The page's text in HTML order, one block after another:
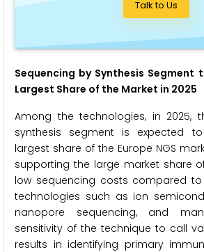
Talk to Us
Sequencing by Synthesis
Largest Share of the Market in 2025
Among the technologies, in 2025,
synthesis segment is expected
largest share of the Europe NGS
supporting the large market share
low sequencing costs compared
technologies such as ion
nanopore sequencing, and
sensitivity of the technique to call
results in identifying primary